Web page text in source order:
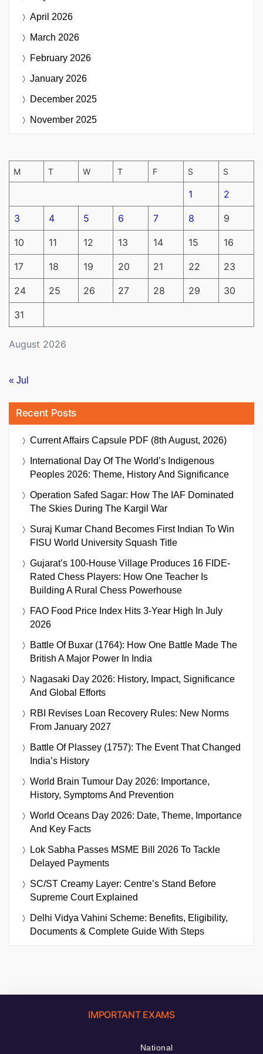
April 2026
March 2026
February 2026
January 2026
December 2025
November 2025
August 2026
M T W T F S S
1 2
3 4 5 6 7 8 9
10 11 12 13 14 15 16
17 18 19 20 21 22 23
24 25 26 27 28 29 30
31
« Jul
Recent Posts
Current Affairs Capsule PDF (8th August, 2026)
International Day Of The World’s Indigenous
Peoples 2026: Theme, History And Significance
Operation Safed Sagar: How The IAF Dominated
The Skies During The Kargil War
Suraj Kumar Chand Becomes First Indian To Win
FISU World University Squash Title
Gujarat’s 100-House Village Produces 16 FIDE-
Rated Chess Players: How One Teacher Is
Building A Rural Chess Powerhouse
FAO Food Price Index Hits 3-Year High In July
2026
Battle Of Buxar (1764): How One Battle Made The
British A Major Power In India
Nagasaki Day 2026: History, Impact, Significance
And Global Efforts
RBI Revises Loan Recovery Rules: New Norms
From January 2027
Battle Of Plassey (1757): The Event That Changed
India’s History
World Brain Tumour Day 2026: Importance,
History, Symptoms And Prevention
World Oceans Day 2026: Date, Theme, Importance
And Key Facts
Lok Sabha Passes MSME Bill 2026 To Tackle
Delayed Payments
SC/ST Creamy Layer: Centre’s Stand Before
Supreme Court Explained
Delhi Vidya Vahini Scheme: Benefits, Eligibility,
Documents & Complete Guide With Steps
IMPORTANT EXAMS
National